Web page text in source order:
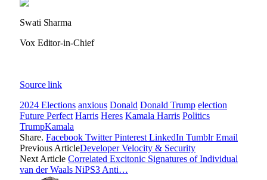
Swati Sharma
Vox Editor-in-Chief
Source link
2024 Elections anxious Donald Donald Trump election
Future Perfect Harris Heres Kamala Harris Politics
TrumpKamala
Share. Facebook Twitter Pinterest LinkedIn Tumblr Email
Previous ArticleDeveloper Velocity & Security
Next Article Correlated Excitonic Signatures of Individual
van der Waals NiPS3 Anti…